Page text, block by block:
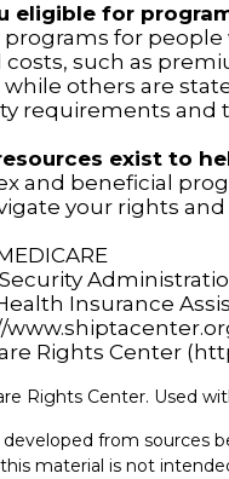
eligible for
programs for
costs, such as
while others are
requirements and
exist to
and beneficial
your rights
Insurance
Rights Center
Rights Center. Used
from sources
material is not